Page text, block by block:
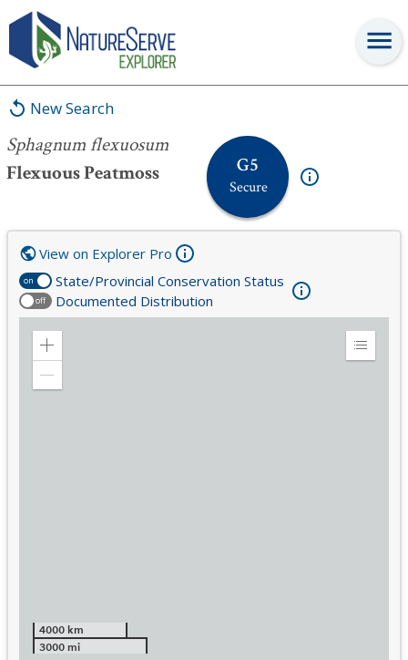
New Search
Sphagnum flexuosum
Flexuous Peatmoss
G5
Secure
Sphagnum flexuosum
on State/Provincial Conservation Status
off Documented Distribution
View on Explorer Pro
Zoom
Expand
4000 km
3000 mi